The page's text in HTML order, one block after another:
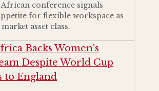
conference signals
for flexible workspace as
asset class.